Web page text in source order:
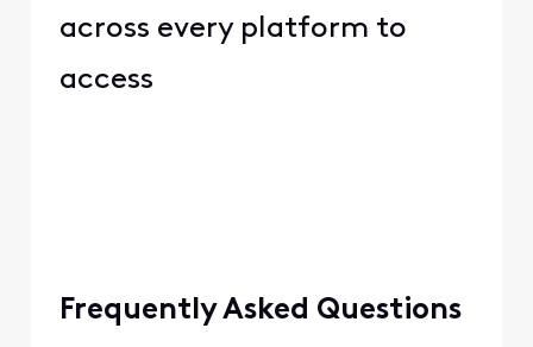
across every platform to
access
Frequently Asked Questions